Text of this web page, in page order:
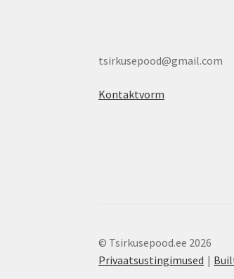
tsirkusepood@gmail.com
Kontaktvorm
© Tsirkusepood.ee 2026
Privaatsustingimused